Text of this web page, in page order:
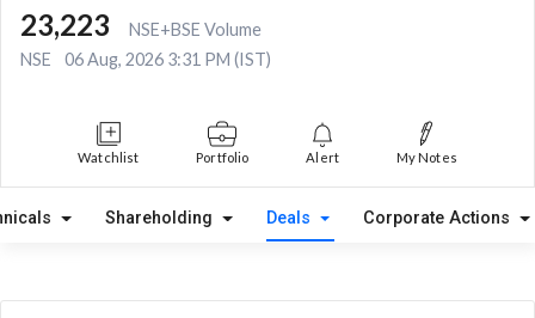
23,223
NSE+BSE Volume
NSE
06 Aug, 2026 3:31 PM (IST)
Watchlist Portfolio Alert My Notes
Shareholding Deals Corporate Actions